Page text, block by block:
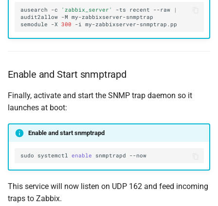
ausearch -c 'zabbix_server' -ts recent --raw
|
audit2allow -M
semodule
-X 300 -i
Enable and Start snmptrapd
Finally, activate and start the SNMP trap daemon so it
launches at boot:
Enable and start snmptrapd
sudo systemctl enable snmptrapd
This service will now listen on UDP 162 and feed incoming
traps to Zabbix.